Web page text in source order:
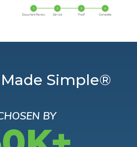
Simple®
BY